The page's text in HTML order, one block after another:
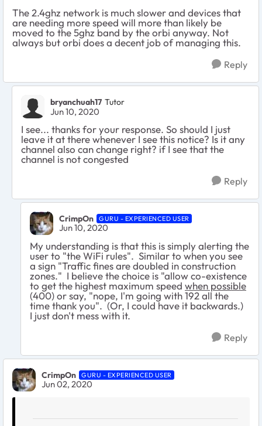
The 2.4ghz network is much slower and devices that
are needing more speed will more than likely be
moved to the 5ghz band by the orbi anyway. Not
always but orbi does a decent job of managing this.
Reply
bryanchuah17 Tutor
Jun 10, 2020
I see... thanks for your response. So should I just
leave it at there whenever I see this notice? Is it any
channel also can change right? if I see that the
channel is not congested
Reply
CrimpOn GURU - EXPERIENCED USER
Jun 10, 2020
My understanding is that this is simply alerting the
user to "the WiFi rules". Similar to when you see
a sign "Traffic fines are doubled in construction
zones." I believe the choice is "allow co-existence
to get the highest maximum speed when possible
(400) or say, "nope, I'm going with 192 all the
time thank you". (Or, I could have it backwards.)
I just don't mess with it.
Reply
CrimpOn GURU - EXPERIENCED USER
Jun 02, 2020